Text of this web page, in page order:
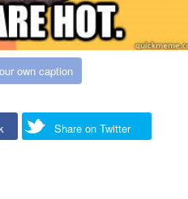
own caption
Share on Twitter